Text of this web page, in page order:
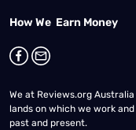
How We Earn Money
We at Reviews.org
lands on which we work
past and present.